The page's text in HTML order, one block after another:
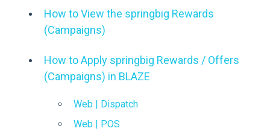
How to View the springbig Rewards
(Campaigns)
How to Apply springbig Rewards / Offers
(Campaigns) in BLAZE
Web | Dispatch
Web | POS